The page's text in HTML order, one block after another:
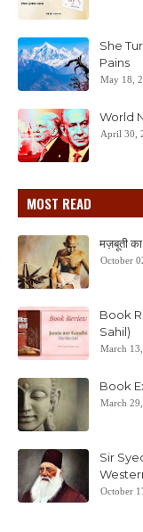
She
Pains
May 18,
World
April 30,
MOST READ
मज़बूती का
October
Book
Sahil)
March
Book
March
Sir
October